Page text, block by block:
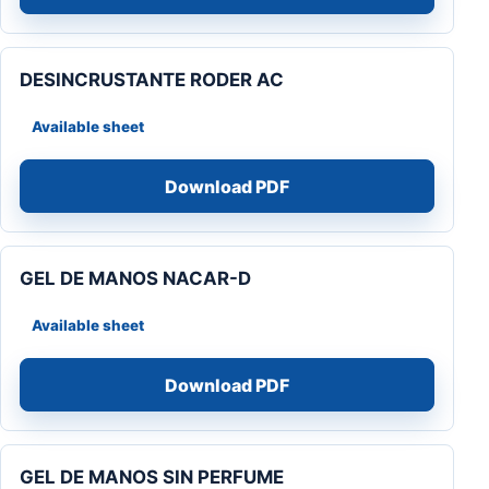
DESINCRUSTANTE RODER AC
Available sheet
Download PDF
GEL DE MANOS NACAR-D
Available sheet
Download PDF
GEL DE MANOS SIN PERFUME